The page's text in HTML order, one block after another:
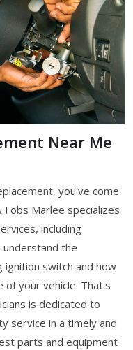
Near Me
you've come
Marlee specializes
including
understand the
switch and how
of your vehicle. That's
is dedicated to
service in a timely and
parts and equipment